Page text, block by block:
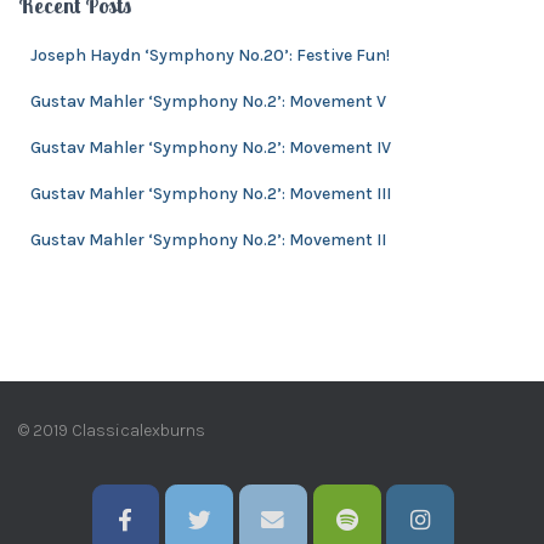
s
Recent Posts
Joseph Haydn ‘Symphony No.20’: Festive Fun!
Gustav Mahler ‘Symphony No.2’: Movement V
Gustav Mahler ‘Symphony No.2’: Movement IV
Gustav Mahler ‘Symphony No.2’: Movement III
Gustav Mahler ‘Symphony No.2’: Movement II
© 2019 Classicalexburns